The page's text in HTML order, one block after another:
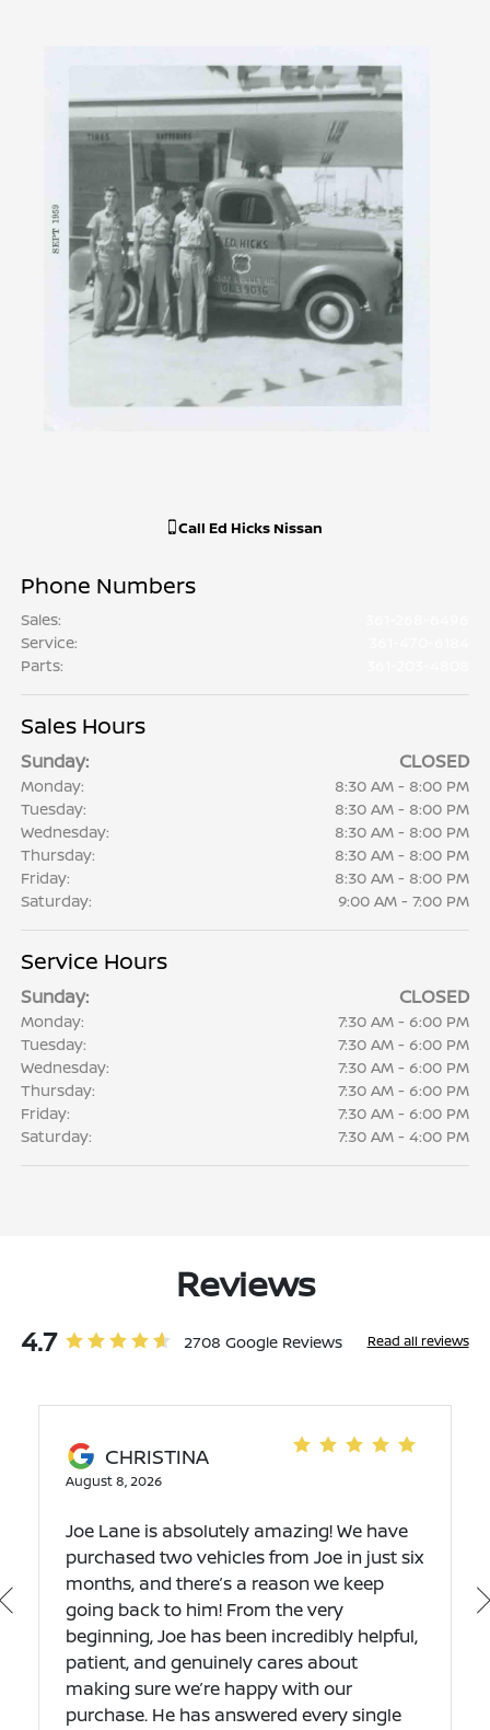
Call Ed Hicks Nissan
Phone Numbers
Sales:
Service:
Parts:
Sales Hours
Sunday: CLOSED
Monday:
8:30 AM - 8:00 PM
Tuesday:
8:30 AM - 8:00 PM
Wednesday:
8:30 AM - 8:00 PM
Thursday:
8:30 AM - 8:00 PM
Friday:
8:30 AM - 8:00 PM
Saturday:
9:00 AM - 7:00 PM
Service Hours
Sunday: CLOSED
Monday:
7:30 AM - 6:00 PM
Tuesday:
7:30 AM - 6:00 PM
Wednesday:
7:30 AM - 6:00 PM
Thursday:
7:30 AM - 6:00 PM
Friday:
7:30 AM - 6:00 PM
Saturday:
7:30 AM - 4:00 PM
Reviews
4.7 2708 Google Reviews Read all reviews
CHRISTINA
August 8, 2026
Joe Lane is absolutely amazing! We have
purchased two vehicles from Joe in just six
months, and there’s a reason we keep
going back to him! From the very
beginning, Joe has been incredibly helpful,
patient, and genuinely cares about
making sure we’re happy with our
purchase. He has answered every single